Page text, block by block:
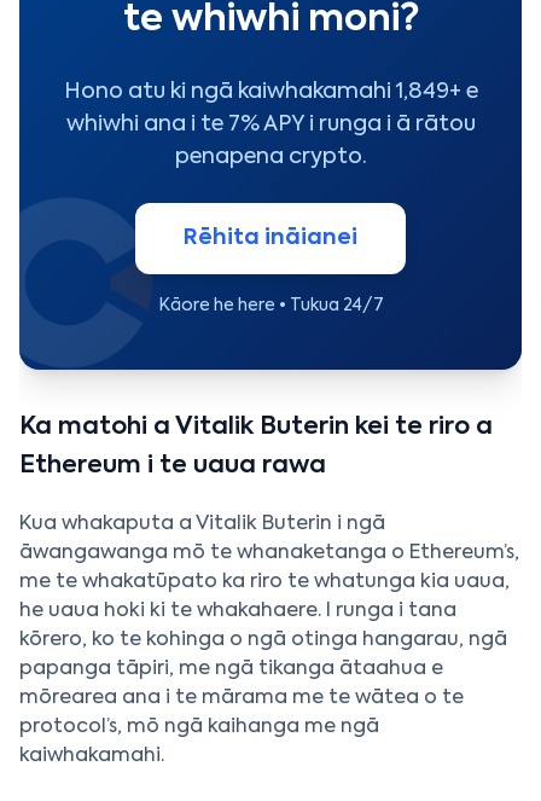
te whiwhi moni?
Hono atu ki ngā kaiwhakamahi 1,849+ e
whiwhi ana i te 7% APY i runga i ā rātou
penapena crypto.
Rēhita ināianei
Kāore he here • Tukua 24/7
Ka matohi a Vitalik Buterin kei te riro a
Ethereum i te uaua rawa
Kua whakaputa a Vitalik Buterin i ngā
āwangawanga mō te whanaketanga o Ethereum’s,
me te whakatūpato ka riro te whatunga kia uaua,
he uaua hoki ki te whakahaere. I runga i tana
kōrero, ko te kohinga o ngā otinga hangarau, ngā
papanga tāpiri, me ngā tikanga ātaahua e
mōrearea ana i te mārama me te wātea o te
protocol’s, mō ngā kaihanga me ngā
kaiwhakamahi.